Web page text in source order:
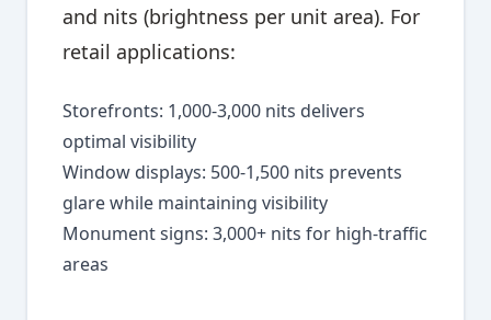
and nits (brightness per unit area). For
retail applications:
Storefronts: 1,000-3,000 nits delivers
optimal visibility
Window displays: 500-1,500 nits prevents
glare while maintaining visibility
Monument signs: 3,000+ nits for high-traffic
areas